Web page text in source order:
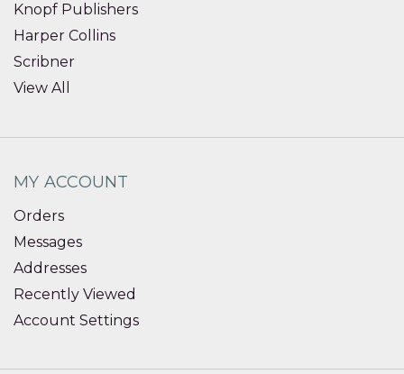
Knopf Publishers
Harper Collins
Scribner
View All
MY ACCOUNT
Orders
Messages
Addresses
Recently Viewed
Account Settings